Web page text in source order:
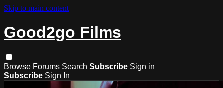
Skip to main content
Good2go Films
Browse Forums Search Subscribe Sign in
Subscribe Sign In